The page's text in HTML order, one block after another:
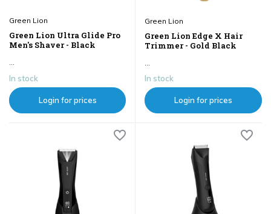
Green Lion
Green Lion Ultra Glide Pro
Men's Shaver - Black
In stock
Login for prices
Green Lion
Green Lion Edge X Hair
Trimmer - Gold Black
In stock
Login for prices